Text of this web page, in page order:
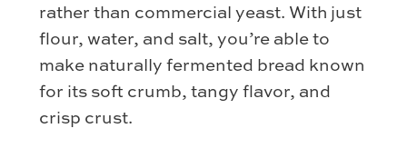
rather than commercial yeast. With just
flour, water, and salt, you’re able to
make naturally fermented bread known
for its soft crumb, tangy flavor, and
crisp crust.